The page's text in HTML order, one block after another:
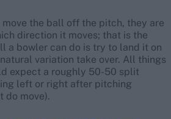
the ball off the pitch, they are
direction it moves; that is the
a bowler can do is try to land it on
variation take over. All things
expect a roughly 50-50 split
left or right after pitching
do move).